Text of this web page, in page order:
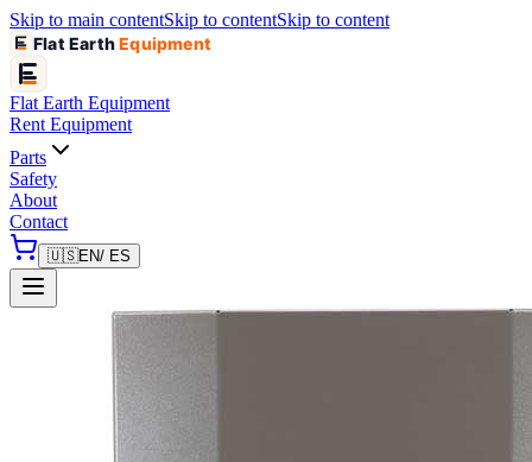
Skip to main contentSkip to contentSkip to content
Flat EarthEquipment
Flat Earth Equipment
Rent Equipment
Parts
Safety
About
Contact
🇺🇸EN/ ES